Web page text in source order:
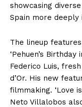
showcasing
Spain more
The lineup
‘Pehuen’s
Federico Luis,
d’Or. His new
filmmaking. ‘Love
Neto Villalobos